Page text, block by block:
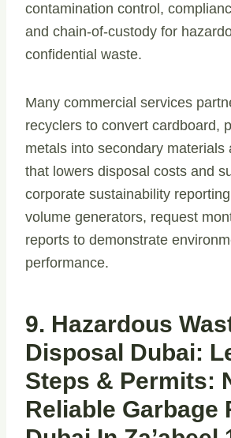
contamination control,
and chain-of-custody for
confidential waste.
Many commercial services
recyclers to convert cardboard,
metals into secondary materials
that lowers disposal costs and
corporate sustainability
volume generators, request
reports to demonstrate
performance.
9. Hazardous
Disposal Dubai:
Steps & Permits:
Reliable Garbage